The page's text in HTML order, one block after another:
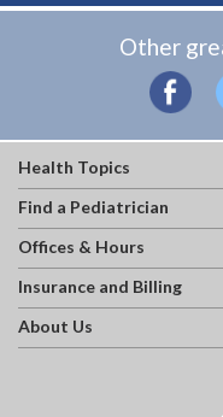
Other
Health Topics
Find a Pediatrician
Offices & Hours
Insurance and Billing
About Us